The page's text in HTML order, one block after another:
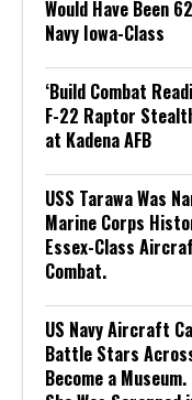
Would Have Been
Navy Iowa-Class
‘Build Combat
F-22 Raptor
at Kadena AFB
USS Tarawa Was
Marine Corps
Essex-Class
Combat.
US Navy Aircraft
Battle Stars
Become a